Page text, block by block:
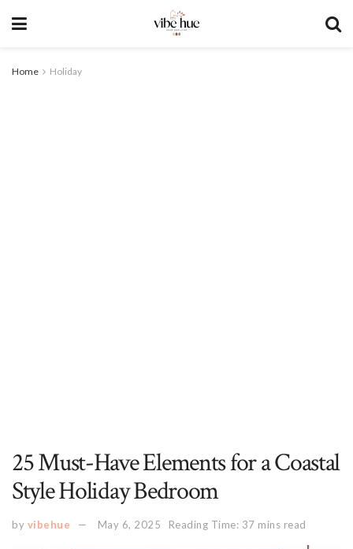
Home Holiday
25 Must-Have Elements for a Coastal
Style Holiday Bedroom
by vibehue May 6, 2025 Reading Time: 37 mins read